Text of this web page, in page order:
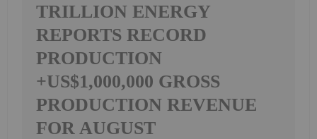
TRILLION ENERGY
REPORTS RECORD
PRODUCTION
+US$1,000,000 GROSS
PRODUCTION REVENUE
FOR AUGUST